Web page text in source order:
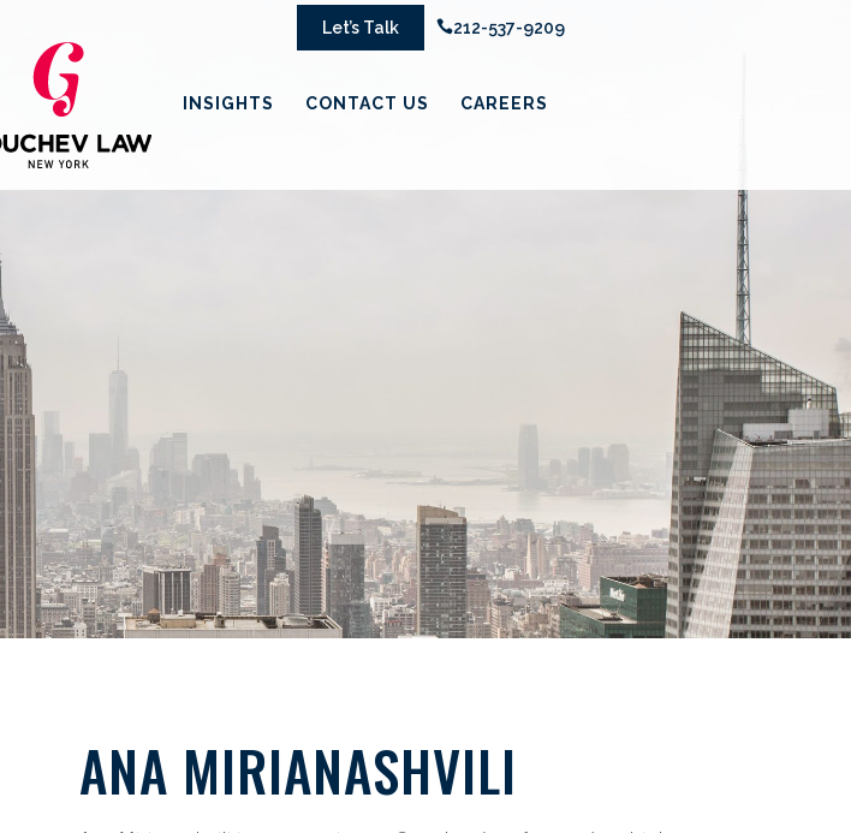
INSIGHTS CONTACT US CAREERS
Let’s Talk 212-537-9209
ANA MIRIANASHVILI